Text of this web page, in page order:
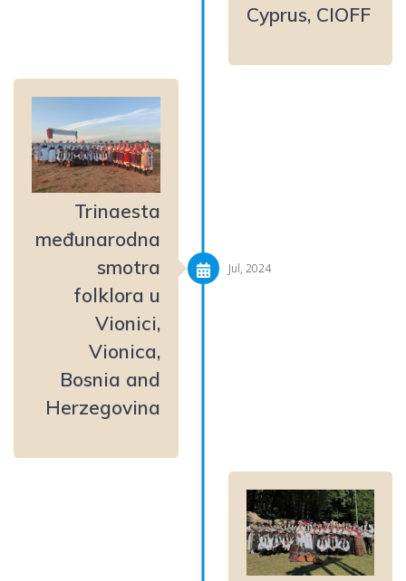
Cyprus, CIOFF
Trinaesta
međunarodna
smotra
folklora u
Vionici,
Vionica,
Bosnia and
Herzegovina
Jul, 2024